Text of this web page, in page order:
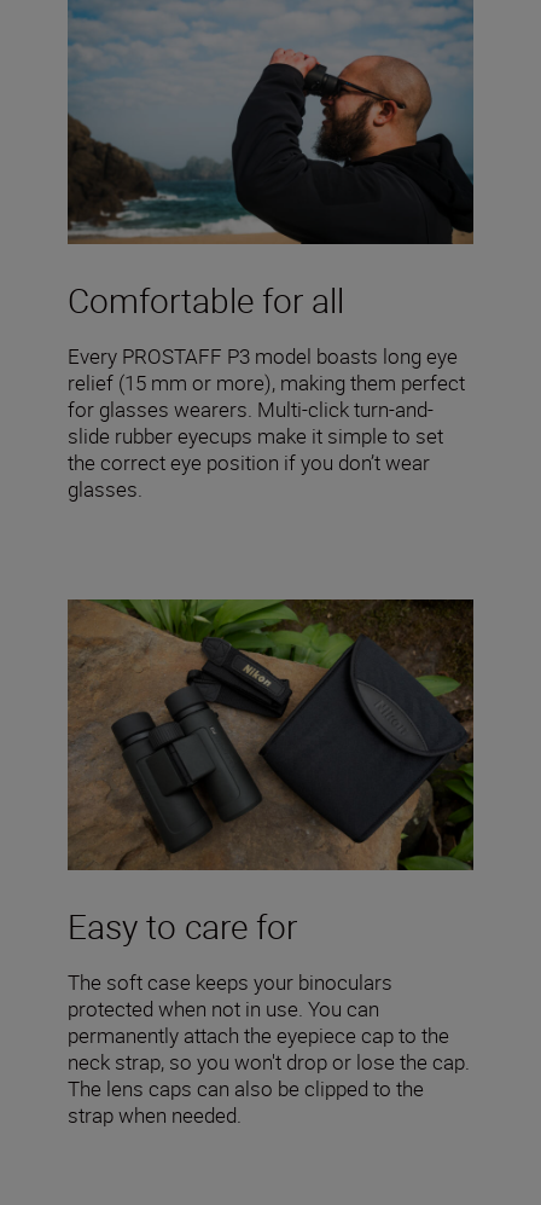
Comfortable for all
Every PROSTAFF P3 model boasts long eye
relief (15 mm or more), making them perfect
for glasses wearers. Multi-click turn-and-
slide rubber eyecups make it simple to set
the correct eye position if you don’t wear
glasses.
Easy to care for
The soft case keeps your binoculars
protected when not in use. You can
permanently attach the eyepiece cap to the
neck strap, so you won't drop or lose the cap.
The lens caps can also be clipped to the
strap when needed.